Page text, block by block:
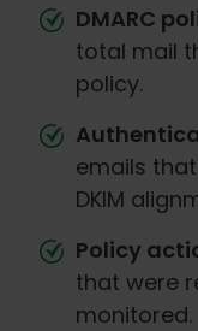
DMARC
total mail
policy.
emails
DKIM
Policy
that were
monitored.